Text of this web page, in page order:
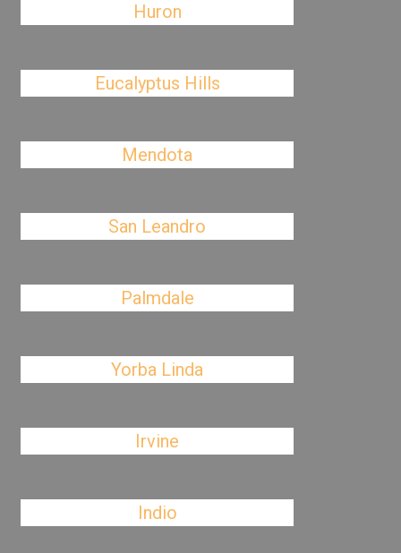
Huron
Eucalyptus Hills
Mendota
San Leandro
Palmdale
Yorba Linda
Irvine
Indio